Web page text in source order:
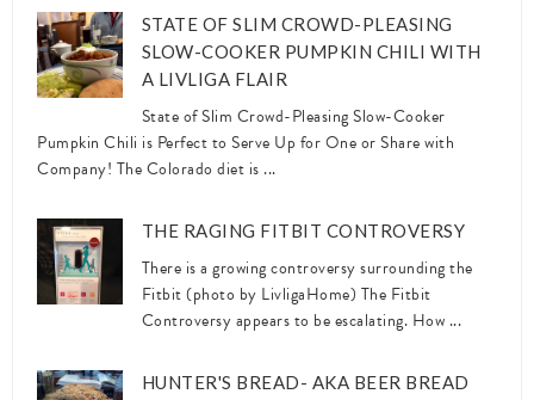
STATE OF SLIM CROWD-PLEASING
SLOW-COOKER PUMPKIN CHILI WITH
A LIVLIGA FLAIR
State of Slim Crowd-Pleasing Slow-Cooker
Pumpkin Chili is Perfect to Serve Up for One or Share with
Company! The Colorado diet is ...
THE RAGING FITBIT CONTROVERSY
There is a growing controversy surrounding the
Fitbit (photo by LivligaHome) The Fitbit
Controversy appears to be escalating. How ...
HUNTER'S BREAD- AKA BEER BREAD